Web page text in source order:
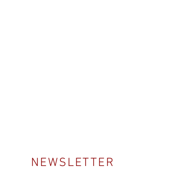
NEWSLETTER